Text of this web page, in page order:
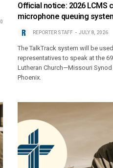
0
Official notice: 2026 LCMS
microphone queuing
REPORTER STAFF JULY 8, 2026
The TalkTrack system will be
representatives to speak at the
Lutheran Church—Missouri
Phoenix.